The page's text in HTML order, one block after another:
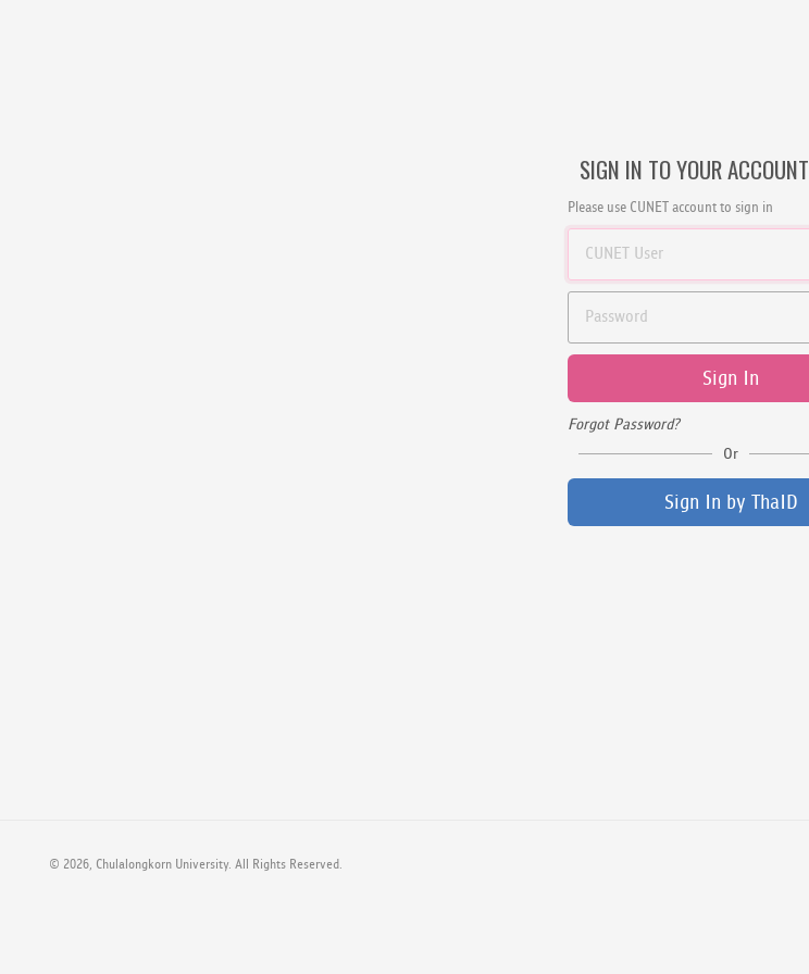
SIGN IN TO YOUR ACCOUNT
Please use CUNET account to sign in
Sign In
Forgot Password?
Or
Sign In by ThaID
© 2026, Chulalongkorn University. All Rights Reserved.